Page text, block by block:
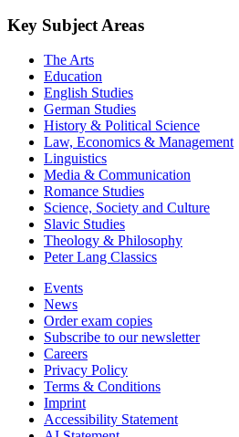
Key Subject Areas
The Arts
Education
English Studies
German Studies
History & Political Science
Law, Economics & Management
Linguistics
Media & Communication
Romance Studies
Science, Society and Culture
Slavic Studies
Theology & Philosophy
Peter Lang Classics
Events
News
Order exam copies
Subscribe to our newsletter
Careers
Privacy Policy
Terms & Conditions
Imprint
Accessibility Statement